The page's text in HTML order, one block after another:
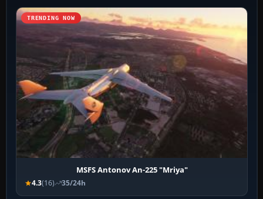
TRENDING NOW
MSFS Antonov An-225 "Mriya"
4.3(16) 35/24h